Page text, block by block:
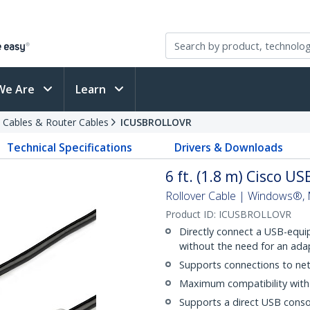
Are Learn
Cables & Router Cables ICUSBROLLOVR
Technical Specifications Drivers & Downloads
6 ft. (1.8 m) Cisco
Rollover Cable |
Product ID: ICUSBROLLOVR
Directly connect a USB-
without the need for an
Supports connections to
Maximum compatibility
Supports a direct USB